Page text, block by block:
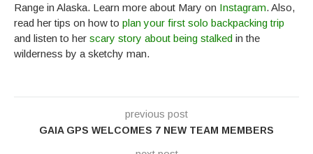
Range in Alaska. Learn more about Mary on Instagram. Also,
read her tips on how to plan your first solo backpacking trip
and listen to her scary story about being stalked in the
wilderness by a sketchy man.
previous post
GAIA GPS WELCOMES 7 NEW TEAM MEMBERS